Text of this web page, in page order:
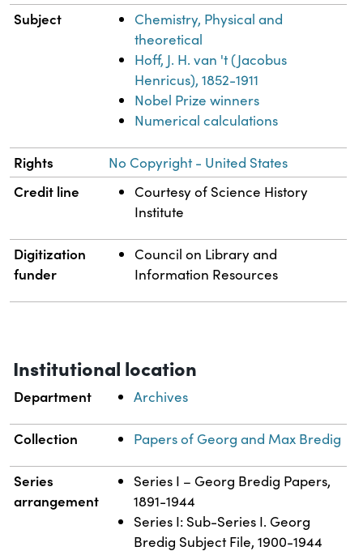
Subject
Chemistry, Physical and
theoretical
Hoff, J. H. van 't (Jacobus
Henricus), 1852-1911
Nobel Prize winners
Numerical calculations
Rights No Copyright - United States
Credit line
Courtesy of Science History
Institute
Digitization
funder
Council on Library and
Information Resources
Institutional location
Department Archives
Collection Papers of Georg and Max Bredig
Series
arrangement
Series I – Georg Bredig Papers,
1891-1944
Series I: Sub-Series I. Georg
Bredig Subject File, 1900-1944